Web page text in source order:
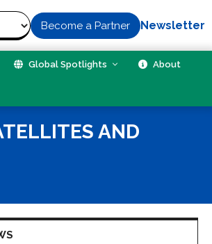
Become a Partner Newsletter
Global Spotlights About
AND